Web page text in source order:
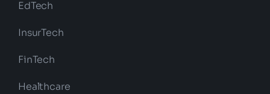
EdTech
InsurTech
FinTech
Healthcare